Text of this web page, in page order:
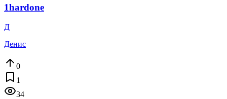
1hardone
Д
Денис
0
1
34